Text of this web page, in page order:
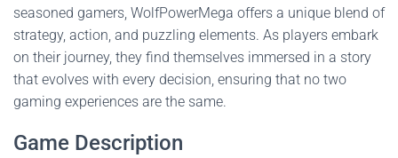
seasoned gamers, WolfPowerMega offers a unique blend of
strategy, action, and puzzling elements. As players embark
on their journey, they find themselves immersed in a story
that evolves with every decision, ensuring that no two
gaming experiences are the same.
Game Description